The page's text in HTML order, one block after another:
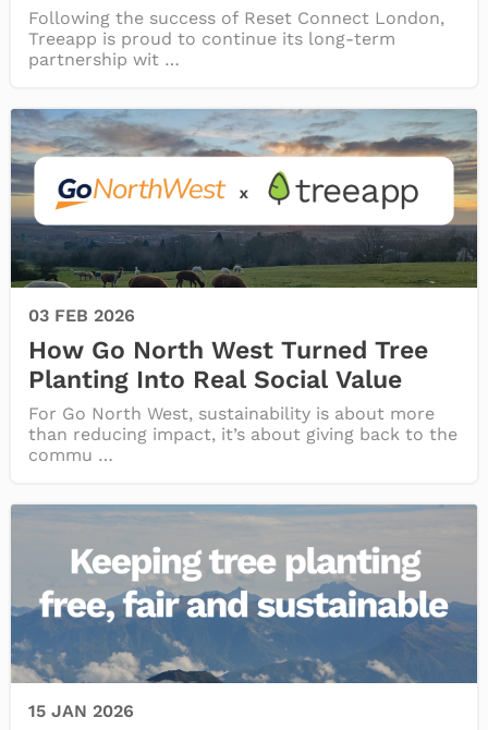
Following the success of Reset Connect London,
Treeapp is proud to continue its long-term
partnership wit …
03 FEB 2026
How Go North West Turned Tree
Planting Into Real Social Value
For Go North West, sustainability is about more
than reducing impact, it’s about giving back to the
commu …
15 JAN 2026